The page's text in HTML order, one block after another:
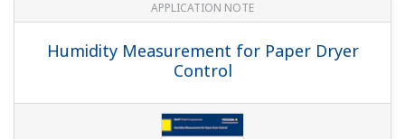
APPLICATION NOTE
Humidity Measurement for Paper Dryer
Control